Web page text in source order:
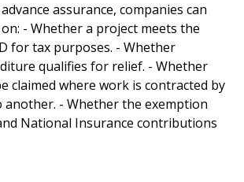
assurance, companies can
- Whether a project meets the
for tax purposes. - Whether
qualifies for relief. - Whether
claimed where work is contracted by
another. - Whether the exemption
National Insurance contributions